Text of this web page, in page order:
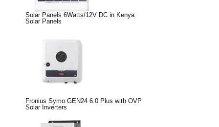
Solar Panels 6Watts/12V DC in Kenya
Solar Panels
Fronius Symo GEN24 6.0 Plus with OVP
Solar Inverters